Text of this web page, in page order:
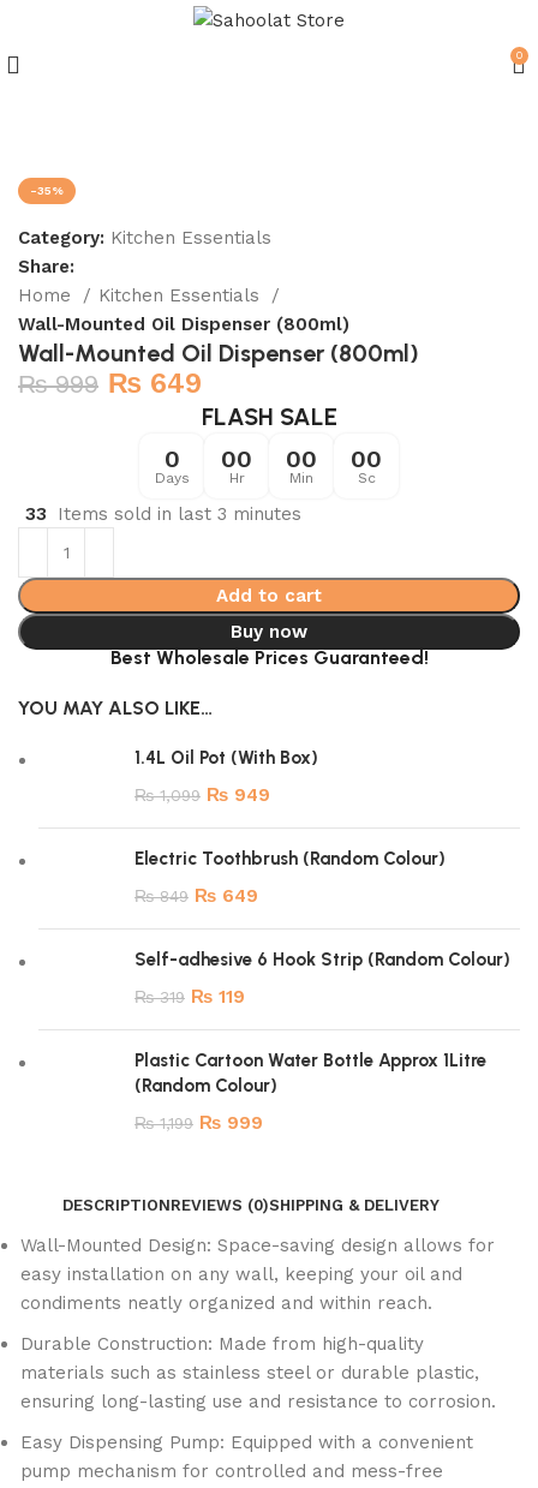
0
-35%
Category: Kitchen Essentials
Share:
Home
Kitchen Essentials
Wall-Mounted Oil Dispenser (800ml)
Wall-Mounted Oil Dispenser (800ml)
₨999 ₨ 649
FLASH SALE
0
Days
00
Hr
00
Min
00
Sc
33 Items sold in last 3 minutes
Add to cart
Buy now
Best Wholesale Prices Guaranteed!
YOU MAY ALSO LIKE…
1.4L Oil Pot (With Box)
₨1,099 ₨ 949
Electric Toothbrush (Random Colour)
₨849 ₨ 649
Self-adhesive 6 Hook Strip (Random Colour)
₨319 ₨ 119
Plastic Cartoon Water Bottle Approx 1Litre
(Random Colour)
₨1,199 ₨ 999
DESCRIPTIONREVIEWS (0)SHIPPING & DELIVERY
Wall-Mounted Design: Space-saving design allows for
easy installation on any wall, keeping your oil and
condiments neatly organized and within reach.
Durable Construction: Made from high-quality
materials such as stainless steel or durable plastic,
ensuring long-lasting use and resistance to corrosion.
Easy Dispensing Pump: Equipped with a convenient
pump mechanism for controlled and mess-free